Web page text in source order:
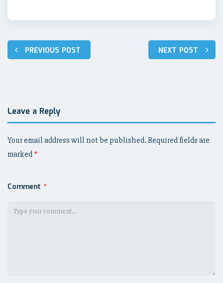
Post
navigation
PREVIOUS POST NEXT POST
Leave a Reply
Your email address will not be published. Required fields are
marked *
Comment *